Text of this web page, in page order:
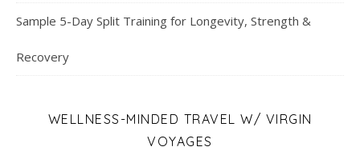
Sample 5-Day Split Training for Longevity, Strength &
Recovery
WELLNESS-MINDED TRAVEL W/ VIRGIN
VOYAGES